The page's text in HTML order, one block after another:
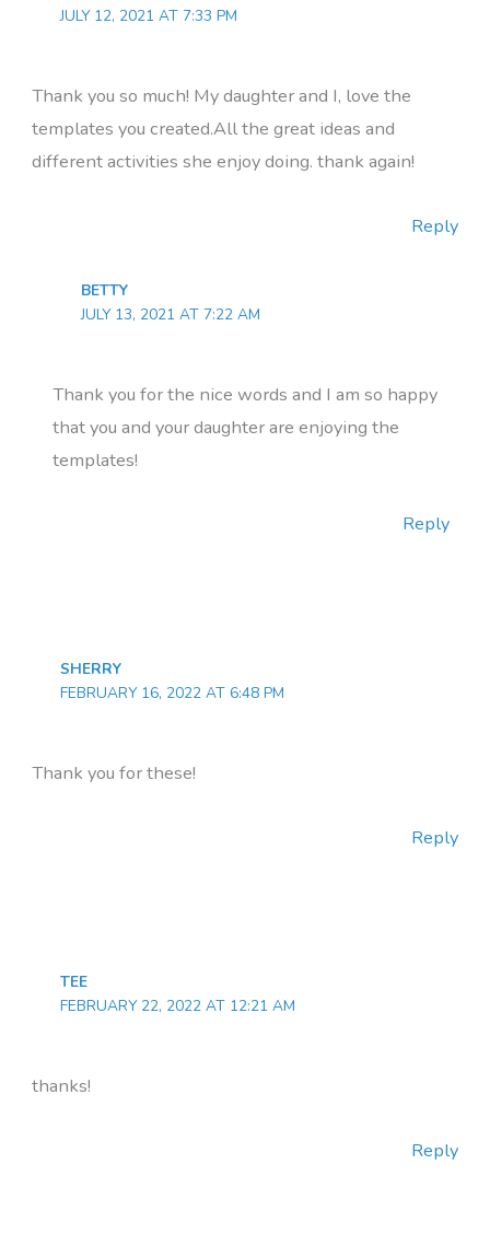
JULY 12, 2021 AT 7:33 PM
Thank you so much! My daughter and I, love the
templates you created.All the great ideas and
different activities she enjoy doing. thank again!
Reply
BETTY
JULY 13, 2021 AT 7:22 AM
Thank you for the nice words and I am so happy
that you and your daughter are enjoying the
templates!
Reply
SHERRY
FEBRUARY 16, 2022 AT 6:48 PM
Thank you for these!
Reply
TEE
FEBRUARY 22, 2022 AT 12:21 AM
thanks!
Reply